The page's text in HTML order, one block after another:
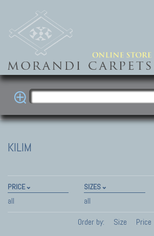
KILIM
PRICE
all
SIZES
all
Order by:
Size Price